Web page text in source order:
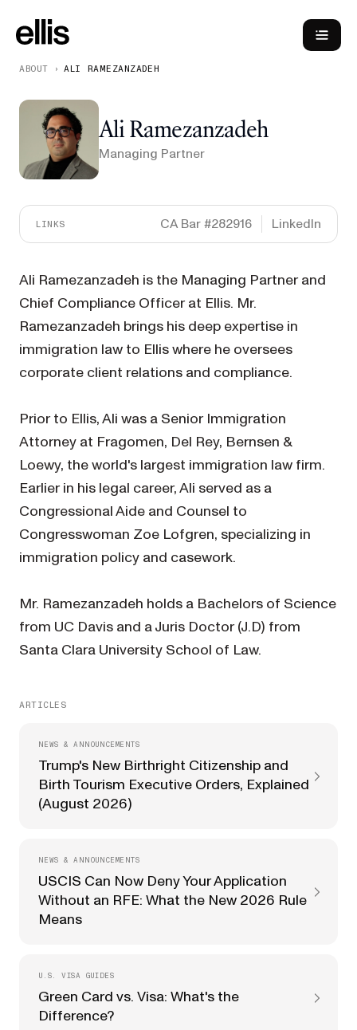
ABOUT › ALI RAMEZANZADEH
Ali Ramezanzadeh
Managing Partner
LINKS CA Bar #282916 LinkedIn
Ali Ramezanzadeh is the Managing Partner and
Chief Compliance Officer at Ellis. Mr.
Ramezanzadeh brings his deep expertise in
immigration law to Ellis where he oversees
corporate client relations and compliance.
Prior to Ellis, Ali was a Senior Immigration
Attorney at Fragomen, Del Rey, Bernsen &
Loewy, the world's largest immigration law firm.
Earlier in his legal career, Ali served as a
Congressional Aide and Counsel to
Congresswoman Zoe Lofgren, specializing in
immigration policy and casework.
Mr. Ramezanzadeh holds a Bachelors of Science
from UC Davis and a Juris Doctor (J.D) from
Santa Clara University School of Law.
ARTICLES
NEWS & ANNOUNCEMENTS
Trump's New Birthright Citizenship and
Birth Tourism Executive Orders, Explained
(August 2026)
NEWS & ANNOUNCEMENTS
USCIS Can Now Deny Your Application
Without an RFE: What the New 2026 Rule
Means
U.S. VISA GUIDES
Green Card vs. Visa: What's the
Difference?